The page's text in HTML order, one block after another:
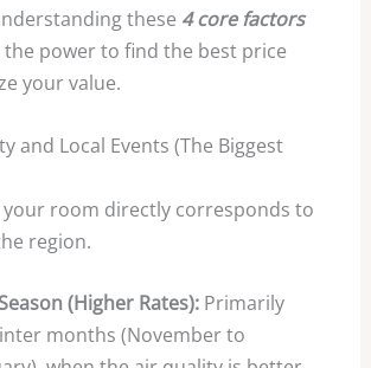
these 4 core factors
the power to find the best price
your value.
and Local Events (The Biggest
your room directly corresponds to
region.
(Higher Rates):Primarily
months (November to